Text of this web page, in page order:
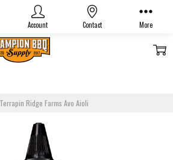
Account Contact More
Terrapin Ridge Farms Avo Aioli